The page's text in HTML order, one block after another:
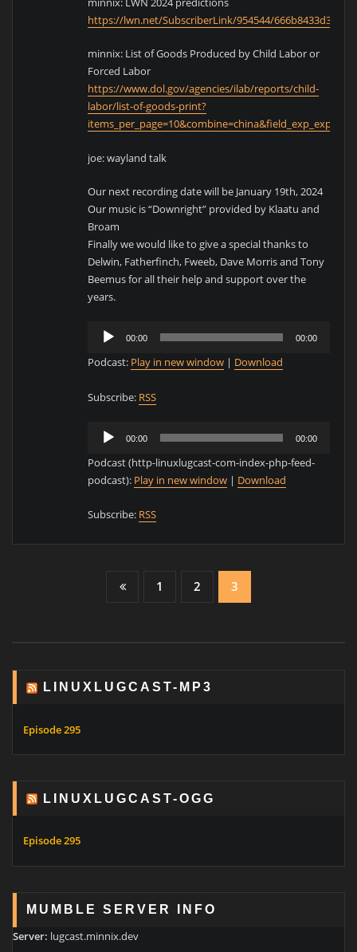
https://lwn.net/SubscriberLink/954544/
minnix: List of Goods Produced by Child Labor or
Forced Labor
https://www.dol.gov/agencies/ilab/reports/child-
labor/list-of-goods-print?
joe: wayland talk
Our next recording date will be January 19th, 2024
Our music is “Downright” provided by Klaatu and
Broam
Finally we would like to give a special thanks to
Delwin, Fatherfinch, Fweeb, Dave Morris and Tony
Beemus for all their help and support over the
years.
Audio
Player
00:00 00:00
Podcast: Play in new window | Download
Subscribe: RSS
Audio
Player
00:00 00:00
Podcast (http-linuxlugcast-com-index-php-feed-
podcast): Play in new window | Download
Subscribe: RSS
1 2 3
LINUXLUGCAST-MP3
Episode 295
LINUXLUGCAST-OGG
Episode 295
MUMBLE SERVER INFO
Server: lugcast.minnix.dev